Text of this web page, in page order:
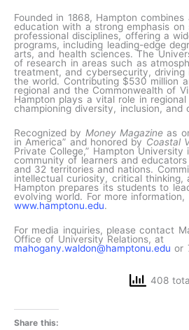
Founded in 1868, Hampton
education with a strong emphasis on
professional disciplines, offering a
programs, including leading-edge
arts, and health sciences. The
of research in areas such as
treatment, and cybersecurity,
the world. Contributing $530 million
regional and the Commonwealth of
Hampton plays a vital role in
championing diversity, inclusion, and
Recognized by Money Magazine as
in America” and honored by Coastal
Private College,” Hampton
community of learners and
and 32 territories and nations.
intellectual curiosity, critical thinking,
Hampton prepares its students to
evolving world. For more information,
www.hamptonu.edu.
For media inquiries, please contact
Office of University Relations, at
mahogany.waldon@hamptonu.edu or
408
Share this: